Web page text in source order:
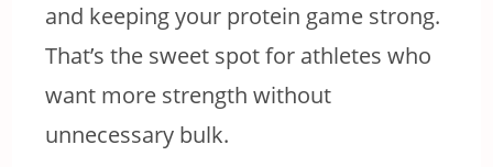
and keeping your protein game strong.
That’s the sweet spot for athletes who
want more strength without
unnecessary bulk.